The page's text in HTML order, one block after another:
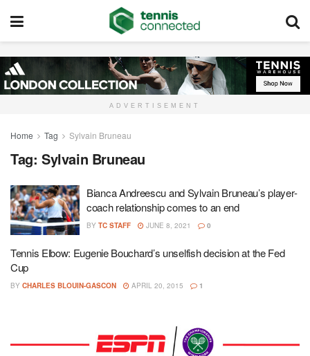
ADVERTISEMENT
Home Tag Sylvain Bruneau
Tag: Sylvain Bruneau
Bianca Andreescu and Sylvain Bruneau’s player-
coach relationship comes to an end
BY TC STAFF JUNE 8, 2021 0
Tennis Elbow: Eugenie Bouchard’s unselfish decision at the Fed
Cup
BY CHARLES BLOUIN-GASCON APRIL 20, 2015 1